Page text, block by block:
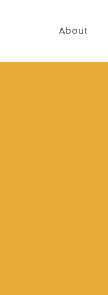
About